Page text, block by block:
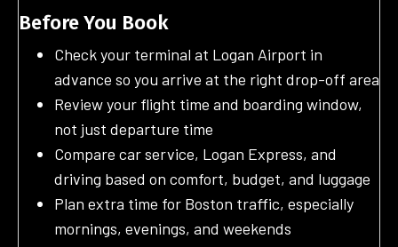
Before You Book
Check your terminal at Logan Airport in
advance so you arrive at the right drop-off area
Review your flight time and boarding window,
not just departure time
Compare car service, Logan Express, and
driving based on comfort, budget, and luggage
Plan extra time for Boston traffic, especially
mornings, evenings, and weekends